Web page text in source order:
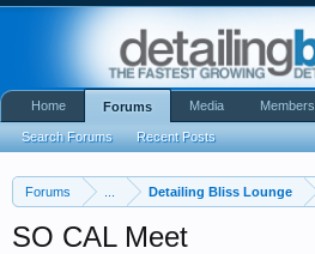
Forums Detailing Bliss Lounge
SO CAL Meet
Home Forums
Search Forums Recent Posts
Media Members